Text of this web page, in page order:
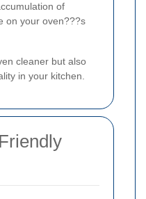
of
on your oven???s
cleaner but also
in your kitchen.